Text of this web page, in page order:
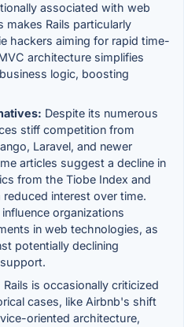
associated with web
makes Rails particularly
hackers aiming for rapid time-
architecture simplifies
logic, boosting
Despite its numerous
stiff competition from
Laravel, and newer
articles suggest a decline in
from the Tiobe Index and
interest over time.
organizations
in web technologies, as
potentially declining
Rails is occasionally criticized
cases, like Airbnb's shift
oriented architecture,